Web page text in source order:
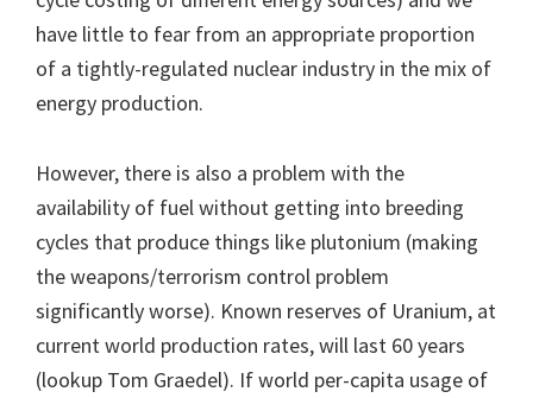
have little to fear from an appropriate proportion
of a tightly-regulated nuclear industry in the mix of
energy production.
However, there is also a problem with the
availability of fuel without getting into breeding
cycles that produce things like plutonium (making
the weapons/terrorism control problem
significantly worse). Known reserves of Uranium, at
current world production rates, will last 60 years
(lookup Tom Graedel). If world per-capita usage of